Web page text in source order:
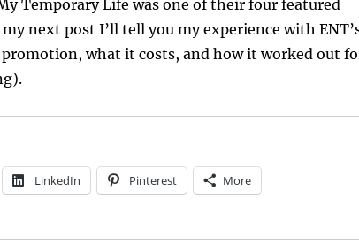
Temporary Life was one of their four featured
next post I’ll tell you my experience with
what it costs, and how it worked out
LinkedIn Pinterest More